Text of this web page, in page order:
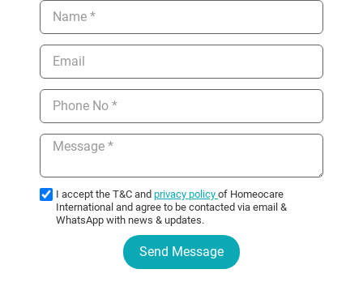
I accept the T&C and privacy policy of Homeocare
International and agree to be contacted via email &
WhatsApp with news & updates.